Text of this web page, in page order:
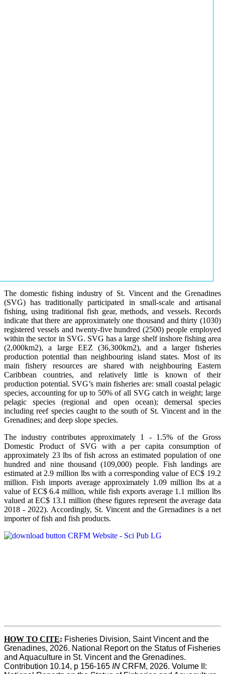
The domestic fishing industry of St. Vincent and the Grenadines
(SVG) has traditionally participated in small-scale and artisanal
fishing, using traditional fish gear, methods, and vessels. Records
indicate that there are approximately one thousand and thirty (1030)
registered vessels and twenty-five hundred (2500) people employed
within the sector in SVG. SVG has a large shelf inshore fishing area
(2,000km2), a large EEZ (36,300km2), and a larger fisheries
production potential than neighbouring island states. Most of its
main fishery resources are shared with neighbouring Eastern
Caribbean countries, and relatively little is known of their
production potential. SVG’s main fisheries are: small coastal pelagic
species, accounting for up to 50% of all SVG catch in weight; large
pelagic species (regional and open ocean); demersal species
including reef species caught to the south of St. Vincent and in the
Grenadines; and deep slope species.
The industry contributes approximately 1 - 1.5% of the Gross
Domestic Product of SVG with a per capita consumption of
approximately 23 lbs of fish across an estimated population of one
hundred and nine thousand (109,000) people. Fish landings are
estimated at 2.9 million lbs with a corresponding value of EC$ 19.2
million. Fish imports average approximately 1.09 million lbs at a
value of EC$ 6.4 million, while fish exports average 1.1 million lbs
valued at EC$ 13.1 million (these figures represent the average data
2018 - 2022). Accordingly, St. Vincent and the Grenadines is a net
importer of fish and fish products.
HOW TO CITE: Fisheries Division, Saint Vincent and the
Grenadines, 2026. National Report on the Status of Fisheries
and Aquaculture in St. Vincent and the Grenadines.
Contribution 10.14, p 156-165 IN CRFM, 2026. Volume II: